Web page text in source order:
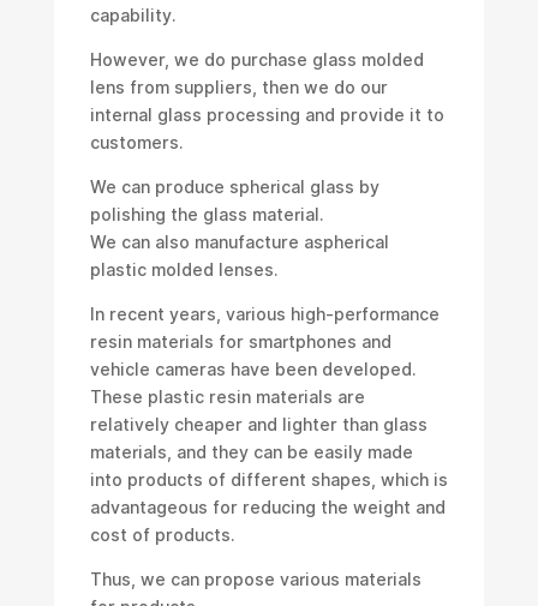
capability.
However, we do purchase glass molded
lens from suppliers, then we do our
internal glass processing and provide it to
customers.
We can produce spherical glass by
polishing the glass material.
We can also manufacture aspherical
plastic molded lenses.
In recent years, various high-performance
resin materials for smartphones and
vehicle cameras have been developed.
These plastic resin materials are
relatively cheaper and lighter than glass
materials, and they can be easily made
into products of different shapes, which is
advantageous for reducing the weight and
cost of products.
Thus, we can propose various materials